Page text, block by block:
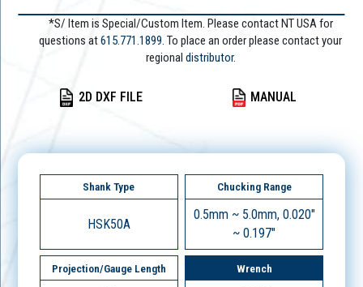
*S/ Item is Special/Custom Item. Please contact NT USA for
questions at615.771.1899. To place an order please contact your
regional distributor.
2D DXF FILE MANUAL
Shank Type
HSK50A
Chucking Range
0.5mm ~ 5.0mm, 0.020"
~ 0.197"
Projection/Gauge Length Wrench